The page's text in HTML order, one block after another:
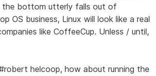
the bottom utterly falls out of
OS business, Linux will look like a real
like CoffeeCup. Unless / until,
helcoop, how about running the